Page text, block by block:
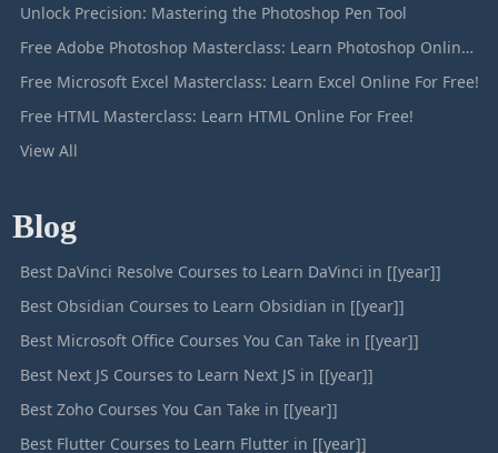
Unlock Precision: Mastering the Photoshop Pen Tool
Free Adobe Photoshop Masterclass: Learn Photoshop Online For Free!
Free Microsoft Excel Masterclass: Learn Excel Online For Free!
Free HTML Masterclass: Learn HTML Online For Free!
View All
Blog
Best DaVinci Resolve Courses to Learn DaVinci in [[year]]
Best Obsidian Courses to Learn Obsidian in [[year]]
Best Microsoft Office Courses You Can Take in [[year]]
Best Next JS Courses to Learn Next JS in [[year]]
Best Zoho Courses You Can Take in [[year]]
Best Flutter Courses to Learn Flutter in [[year]]